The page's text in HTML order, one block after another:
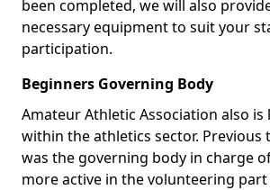
been completed, we will also
necessary equipment to suit your
participation.
Beginners Governing Body
Amateur Athletic Association also is
within the athletics sector. Previous
was the governing body in charge
more active in the volunteering